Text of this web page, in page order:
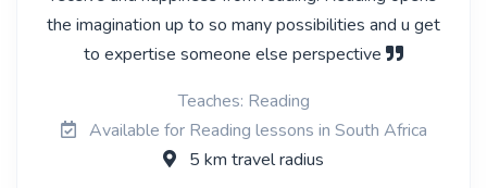
the imagination up to so many possibilities and u get
to expertise someone else perspective
Teaches: Reading
Available for Reading lessons in South Africa
5 km travel radius